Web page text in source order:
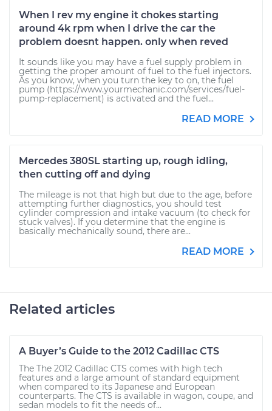
When I rev my engine it chokes starting
around 4k rpm when I drive the car the
problem doesnt happen. only when reved
It sounds like you may have a fuel supply problem in
getting the proper amount of fuel to the fuel injectors.
As you know, when you turn the key to on, the fuel
pump (https://www.yourmechanic.com/services/fuel-
pump-replacement) is activated and the fuel...
READ MORE
Mercedes 380SL starting up, rough idling,
then cutting off and dying
The mileage is not that high but due to the age, before
attempting further diagnostics, you should test
cylinder compression and intake vacuum (to check for
stuck valves). If you determine that the engine is
basically mechanically sound, there are...
READ MORE
Related articles
A Buyer’s Guide to the 2012 Cadillac CTS
The The 2012 Cadillac CTS comes with high tech
features and a large amount of standard equipment
when compared to its Japanese and European
counterparts. The CTS is available in wagon, coupe, and
sedan models to fit the needs of...